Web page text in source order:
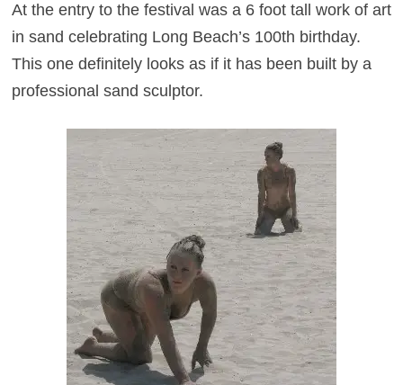
At the entry to the festival was a 6 foot tall work of art
in sand celebrating Long Beach’s 100th birthday.
This one definitely looks as if it has been built by a
professional sand sculptor.